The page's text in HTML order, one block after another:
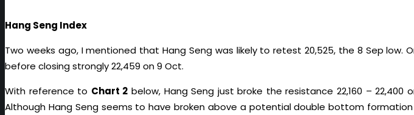
Hang Seng Index
Two weeks ago, I mentioned that Hang Seng was likely to retest 20,525, the 8 Sep low.
before closing strongly 22,459 on 9 Oct.
With reference to Chart 2 below, Hang Seng just broke the resistance 22,160 –
Although Hang Seng seems to have broken above a potential double bottom